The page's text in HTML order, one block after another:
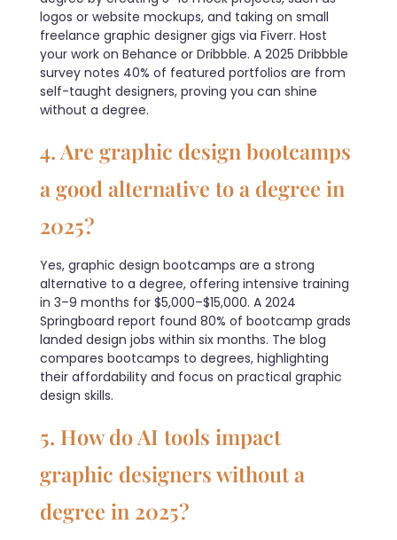
logos or website mockups, and taking on small
freelance graphic designer gigs via Fiverr. Host
your work on Behance or Dribbble. A 2025 Dribbble
survey notes 40% of featured portfolios are from
self-taught designers, proving you can shine
without a degree.
4. Are graphic design bootcamps
a good alternative to a degree in
2025?
Yes, graphic design bootcamps are a strong
alternative to a degree, offering intensive training
in 3–9 months for $5,000–$15,000. A 2024
Springboard report found 80% of bootcamp grads
landed design jobs within six months. The blog
compares bootcamps to degrees, highlighting
their affordability and focus on practical graphic
design skills.
5. How do AI tools impact
graphic designers without a
degree in 2025?